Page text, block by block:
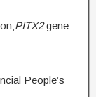
PITX2gene
People’s